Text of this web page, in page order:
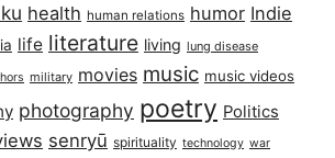
health human relations humor Indie
life literature living lung disease
military movies music music videos
photography poetry Politics
senryū spirituality technology war